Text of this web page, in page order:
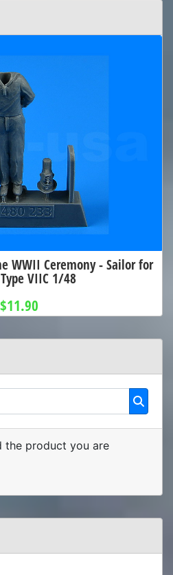
WWII Ceremony - Sailor for
VIIC 1/48
$11.90
the product you are